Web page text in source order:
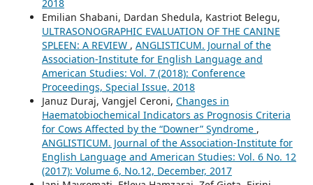
2018
Emilian Shabani, Dardan Shedula, Kastriot Belegu,
ULTRASONOGRAPHIC EVALUATION OF THE CANINE
SPLEEN: A REVIEW , ANGLISTICUM. Journal of the
Association-Institute for English Language and
American Studies: Vol. 7 (2018): Conference
Proceedings, Special Issue, 2018
Januz Duraj, Vangjel Ceroni, Changes in
Haematobiochemical Indicators as Prognosis Criteria
for Cows Affected by the “Downer” Syndrome ,
ANGLISTICUM. Journal of the Association-Institute for
English Language and American Studies: Vol. 6 No. 12
(2017): Volume 6, No.12, December, 2017